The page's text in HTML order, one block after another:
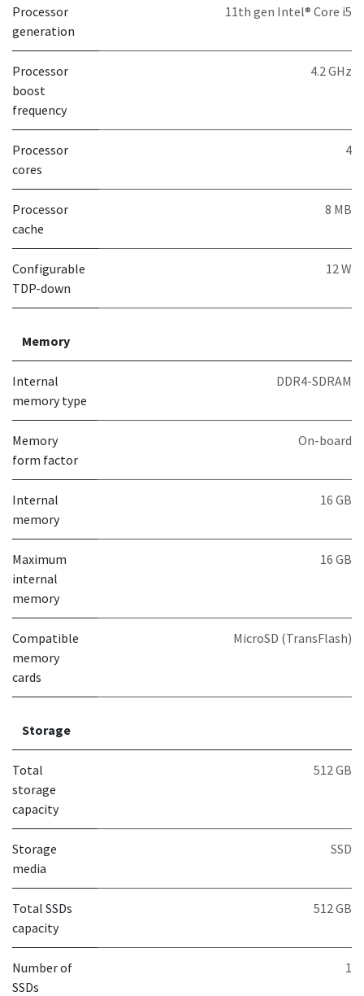
Processor
generation
11th gen Intel® Core i5
Processor
boost
frequency
4.2 GHz
Processor
cores
4
Processor
cache
8 MB
Configurable
TDP-down
12 W
Memory
Internal
memory type
DDR4-SDRAM
Memory
form factor
On-board
Internal
memory
16 GB
Maximum
internal
memory
16 GB
Compatible
memory
cards
MicroSD (TransFlash)
Storage
Total
storage
capacity
512 GB
Storage
media
SSD
Total SSDs
capacity
512 GB
Number of
SSDs
1